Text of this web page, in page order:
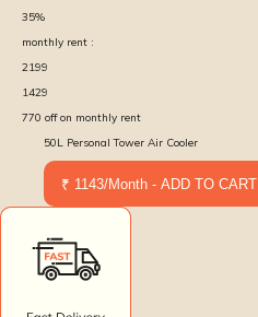
35%
monthly rent :
2199
1429
770 off on monthly rent
50L Personal Tower Air Cooler
₹ 1143/Month - ADD TO CART